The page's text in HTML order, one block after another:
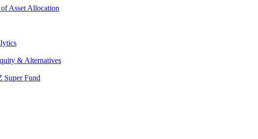
Asset Allocation
& Alternatives
Super Fund